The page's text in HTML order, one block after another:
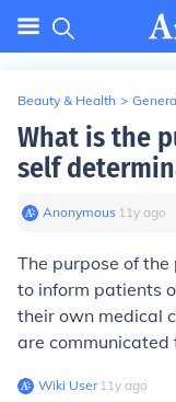
Beauty & Health >
What is the
self
Anonymous∙ 11y ago
The purpose of
to inform patients
their own medical
are
Wiki User∙11y ago